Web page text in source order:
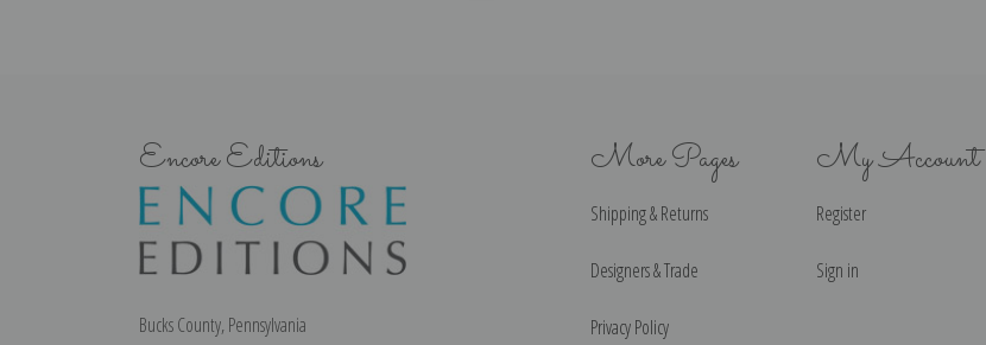
Encore Editions
Bucks County, Pennsylvania
More Pages
Shipping & Returns
Designers & Trade
Privacy Policy
My Account
Register
Sign in